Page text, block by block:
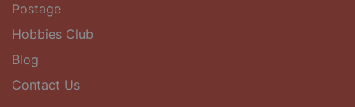
Postage
Hobbies Club
Blog
Contact Us